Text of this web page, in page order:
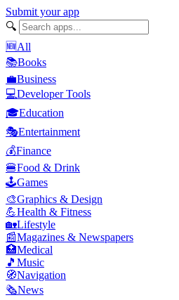
Submit your app
🔍
🆕All
📚Books
💼Business
💻Developer Tools
🎓Education
🎭Entertainment
💰Finance
🍔Food & Drink
🕹️Games
🎨Graphics & Design
💪Health & Fitness
🏡Lifestyle
📰Magazines & Newspapers
🏥Medical
🎵 Music
🧭Navigation
🗞️News